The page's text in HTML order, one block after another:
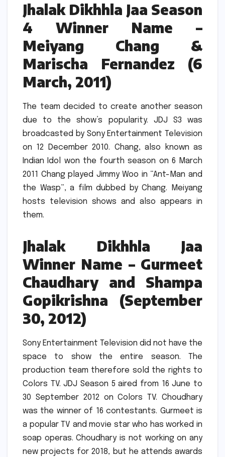
Jhalak Dikhhla Jaa Season
4 Winner Name –
Meiyang Chang &
Marischa Fernandez (6
March, 2011)
The team decided to create another season
due to the show’s popularity.
JDJ S3 was
broadcasted by Sony Entertainment Television
on 12 December 2010. Chang, also known as
Indian Idol won the fourth season on 6 March
2011 Chang played Jimmy Woo in “Ant-Man and
the Wasp”, a film dubbed by Chang.
Meiyang
hosts television shows and also appears in
them.
Jhalak Dikhhla Jaa
Winner Name – Gurmeet
Chaudhary and Shampa
Gopikrishna (September
30, 2012)
Sony Entertainment Television did not have the
space to show the entire season. The
production team therefore sold the rights to
Colors TV. JDJ Season 5 aired from 16 June to
30 September 2012 on Colors TV. Choudhary
was the winner of 16 contestants. Gurmeet is
a popular TV and movie star who has worked in
soap operas. Choudhary is not working on any
new projects for 2018, but he attends awards